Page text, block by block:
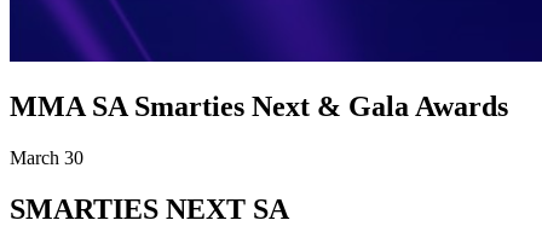
MMA SA Smarties Next & Gala Awards
March 30
SMARTIES NEXT SA